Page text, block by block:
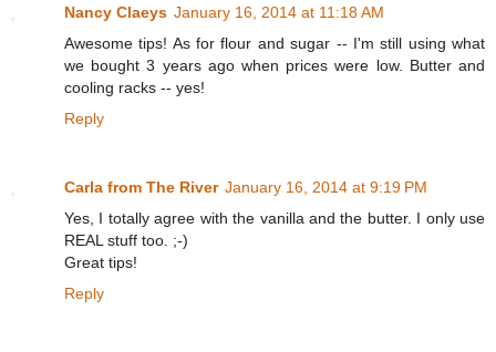
Nancy Claeys January 16, 2014 at 11:18 AM
Awesome tips! As for flour and sugar -- I'm still using what
we bought 3 years ago when prices were low. Butter and
cooling racks -- yes!
Reply
Carla from The River January 16, 2014 at 9:19 PM
Yes, I totally agree with the vanilla and the butter. I only use
REAL stuff too. ;-)
Great tips!
Reply